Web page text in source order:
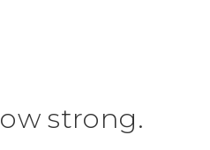
strong.